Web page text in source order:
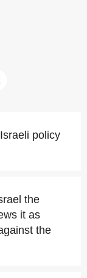
policy
the
it as
the